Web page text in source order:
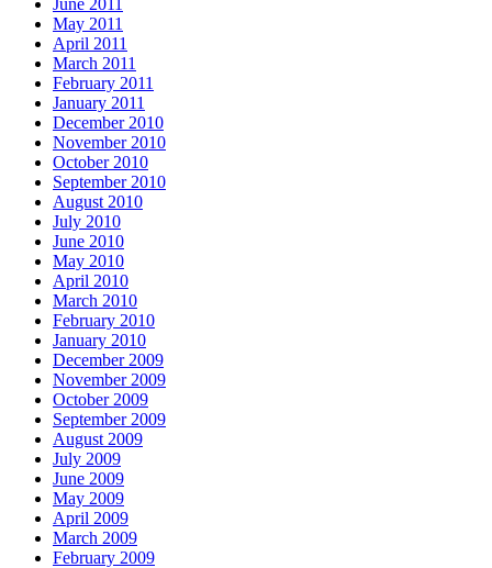
May 2011
April 2011
March 2011
February 2011
January 2011
December 2010
November 2010
October 2010
September 2010
August 2010
July 2010
June 2010
May 2010
April 2010
March 2010
February 2010
January 2010
December 2009
November 2009
October 2009
September 2009
August 2009
July 2009
June 2009
May 2009
April 2009
March 2009
February 2009